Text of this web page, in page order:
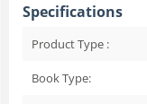
Specifications
Product Type :
Book Type: